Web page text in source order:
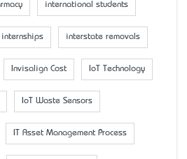
international students
internships interstate removals
Invisalign Cost IoT Technology
IoT Waste Sensors
IT Asset Management Process